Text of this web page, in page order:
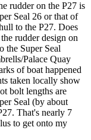
rudder on the P27 is
Seal 26 or that of
to the P27. Does
rudder design on
the Super Seal
Palace Quay
of boat happened
taken locally show
bolt lengths are
Seal (by about
That's nearly 7
to get onto my